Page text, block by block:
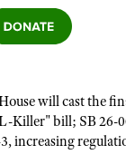
and Businesses
will cast the
Killer" bill; SB 26-
increasing